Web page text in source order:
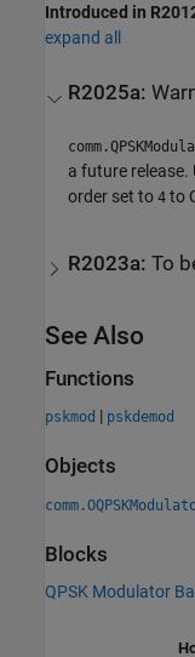
Introduced in
expand all
R2025a:
a future release.
order set to4 to
R2023a:To
See Also
Functions
pskmod | pskdemod
Objects
Blocks
QPSK Modulator